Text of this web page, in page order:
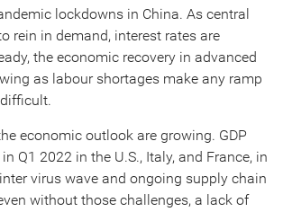
lockdowns in China. As central
rein in demand, interest rates are
the economic recovery in advanced
as labour shortages make any ramp
economic outlook are growing. GDP
Q1 2022 in the U.S., Italy, and France, in
virus wave and ongoing supply chain
without those challenges, a lack of